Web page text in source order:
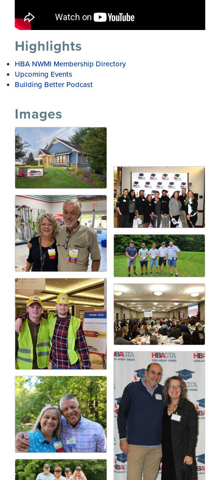
Highlights
HBA NWMI Membership Directory
Upcoming Events
Building Better Podcast
Images